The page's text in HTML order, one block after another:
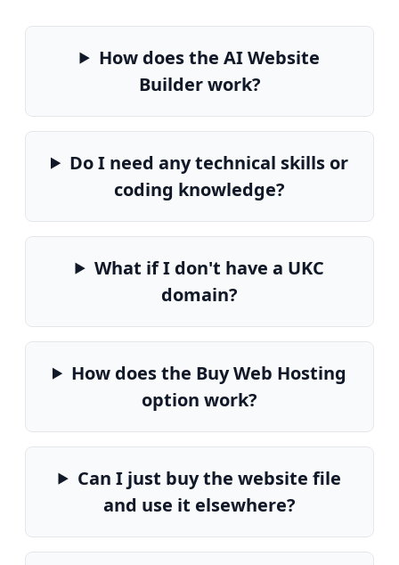
How does the AI Website
Builder work?
Do I need any technical skills or
coding knowledge?
What if I don't have a UKC
domain?
How does the Buy Web Hosting
option work?
Can I just buy the website file
and use it elsewhere?